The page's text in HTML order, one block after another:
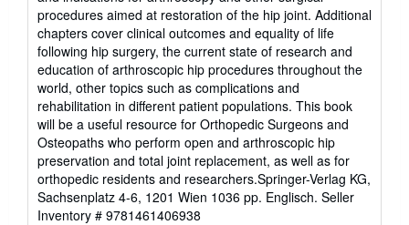
procedures aimed at restoration of the hip joint. Additional
chapters cover clinical outcomes and equality of life
following hip surgery, the current state of research and
education of arthroscopic hip procedures throughout the
world, other topics such as complications and
rehabilitation in different patient populations. This book
will be a useful resource for Orthopedic Surgeons and
Osteopaths who perform open and arthroscopic hip
preservation and total joint replacement, as well as for
orthopedic residents and researchers.Springer-Verlag KG,
Sachsenplatz 4-6, 1201 Wien 1036 pp. Englisch. Seller
Inventory # 9781461406938